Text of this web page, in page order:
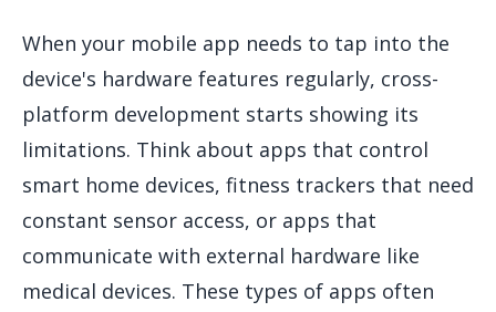
When your mobile app needs to tap into the
device's hardware features regularly, cross-
platform development starts showing its
limitations. Think about apps that control
smart home devices, fitness trackers that need
constant sensor access, or apps that
communicate with external hardware like
medical devices. These types of apps often